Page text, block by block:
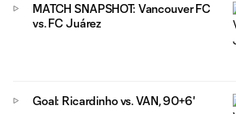
MATCH SNAPSHOT: Vancouver FC
vs. FC Juárez
Goal: Ricardinho vs. VAN, 90+6'